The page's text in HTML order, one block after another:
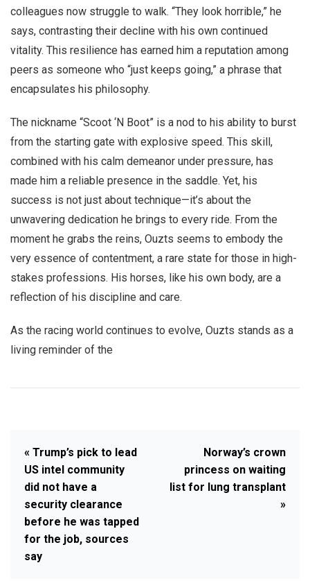
colleagues now struggle to walk. “They look horrible,” he
says, contrasting their decline with his own continued
vitality. This resilience has earned him a reputation among
peers as someone who “just keeps going,” a phrase that
encapsulates his philosophy.
The nickname “Scoot ‘N Boot” is a nod to his ability to burst
from the starting gate with explosive speed. This skill,
combined with his calm demeanor under pressure, has
made him a reliable presence in the saddle. Yet, his
success is not just about technique—it’s about the
unwavering dedication he brings to every ride. From the
moment he grabs the reins, Ouzts seems to embody the
very essence of contentment, a rare state for those in high-
stakes professions. His horses, like his own body, are a
reflection of his discipline and care.
As the racing world continues to evolve, Ouzts stands as a
living reminder of the
« Trump’s pick to lead
US intel community
did not have a
security clearance
before he was tapped
for the job, sources
say
Norway’s crown
princess on waiting
list for lung transplant
»